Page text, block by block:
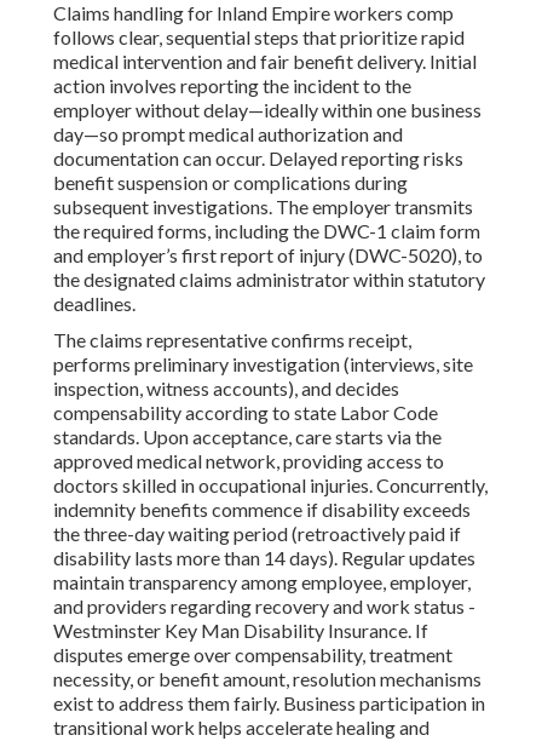
Claims handling for Inland Empire workers comp
follows clear, sequential steps that prioritize rapid
medical intervention and fair benefit delivery. Initial
action involves reporting the incident to the
employer without delay—ideally within one business
day—so prompt medical authorization and
documentation can occur. Delayed reporting risks
benefit suspension or complications during
subsequent investigations. The employer transmits
the required forms, including the DWC-1 claim form
and employer’s first report of injury (DWC-5020), to
the designated claims administrator within statutory
deadlines.
The claims representative confirms receipt,
performs preliminary investigation (interviews, site
inspection, witness accounts), and decides
compensability according to state Labor Code
standards. Upon acceptance, care starts via the
approved medical network, providing access to
doctors skilled in occupational injuries. Concurrently,
indemnity benefits commence if disability exceeds
the three-day waiting period (retroactively paid if
disability lasts more than 14 days). Regular updates
maintain transparency among employee, employer,
and providers regarding recovery and work status -
Westminster Key Man Disability Insurance. If
disputes emerge over compensability, treatment
necessity, or benefit amount, resolution mechanisms
exist to address them fairly. Business participation in
transitional work helps accelerate healing and